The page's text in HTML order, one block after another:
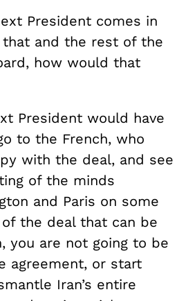
President comes in
and the rest of the
how would that
President would have
to the French, who
with the deal, and see
of the minds
and Paris on some
the deal that can be
you are not going to be
agreement, or start
Iran’s entire